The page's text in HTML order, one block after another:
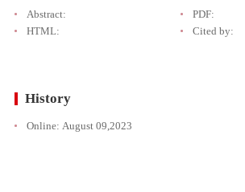
Abstract:
PDF:
HTML:
Cited by:
History
Online: August 09,2023